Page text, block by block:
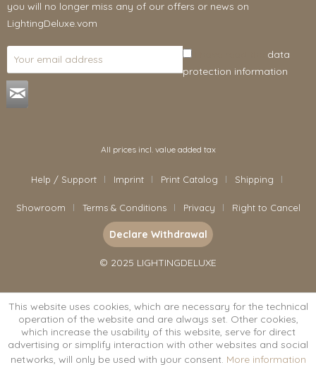
you will no longer miss any of our offers or news on
LightingDeluxe.vom
data
protection information
All prices incl. value added tax
Help / Support Imprint Print Catalog Shipping
Showroom Terms & Conditions Privacy Right to Cancel
Declare Withdrawal
© 2025 LIGHTINGDELUXE
This website uses cookies, which are necessary for the technical
operation of the website and are always set. Other cookies,
which increase the usability of this website, serve for direct
advertising or simplify interaction with other websites and social
networks, will only be used with your consent. More information